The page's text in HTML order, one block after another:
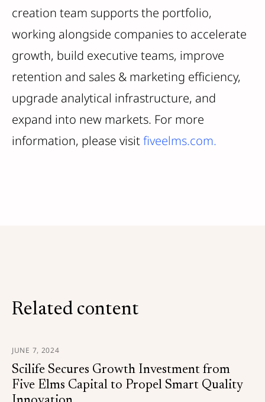
creation team supports the portfolio,
working alongside companies to accelerate
growth, build executive teams, improve
retention and sales & marketing efficiency,
upgrade analytical infrastructure, and
expand into new markets. For more
information, please visitfiveelms.com.
Related content
JUNE 7, 2024
Scilife Secures Growth Investment from
Five Elms Capital to Propel Smart Quality